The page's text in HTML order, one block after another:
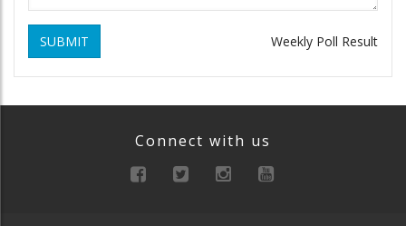
SUBMIT Weekly Poll Result
Connect with us